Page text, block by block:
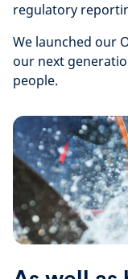
regulatory
We launched our
our next
people.